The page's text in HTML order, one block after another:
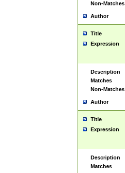
Non-Matches
Author
Title
Expression
Description
Matches
Non-Matches
Author
Title
Expression
Description
Matches